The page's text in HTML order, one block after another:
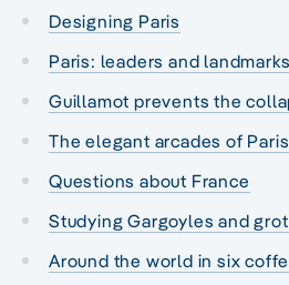
Designing Paris
Paris: leaders and landmarks
Guillamot prevents the
The elegant arcades of
Questions about France
Studying Gargoyles and
Around the world in six